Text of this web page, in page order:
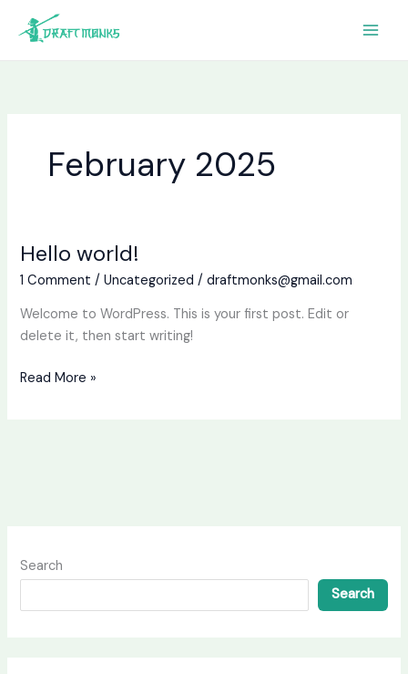
February 2025
Hello world!
1 Comment /Uncategorized /draftmonks@gmail.com
Welcome to WordPress. This is your first post. Edit or
delete it, then start writing!
Hello
world!
Read More »
Search
Search